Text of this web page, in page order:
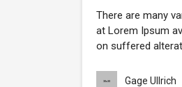
There are many
at Lorem Ipsum
on suffered
Gage Ullrich